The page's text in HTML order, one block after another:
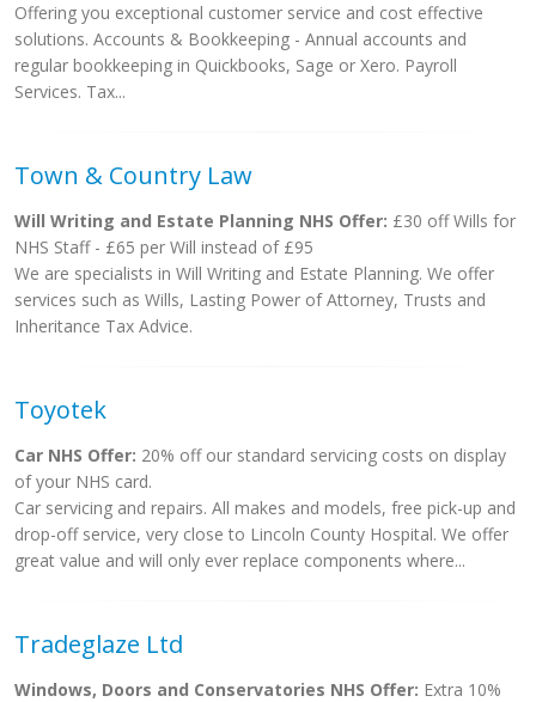
Offering you exceptional customer service and cost effective
solutions. Accounts & Bookkeeping - Annual accounts and
regular bookkeeping in Quickbooks, Sage or Xero. Payroll
Services. Tax...
Town & Country Law
Will Writing and Estate Planning NHS Offer: £30 off Wills for
NHS Staff - £65 per Will instead of £95
We are specialists in Will Writing and Estate Planning. We offer
services such as Wills, Lasting Power of Attorney, Trusts and
Inheritance Tax Advice.
Toyotek
Car NHS Offer: 20% off our standard servicing costs on display
of your NHS card.
Car servicing and repairs. All makes and models, free pick-up and
drop-off service, very close to Lincoln County Hospital. We offer
great value and will only ever replace components where...
Tradeglaze Ltd
Windows, Doors and Conservatories NHS Offer: Extra 10%